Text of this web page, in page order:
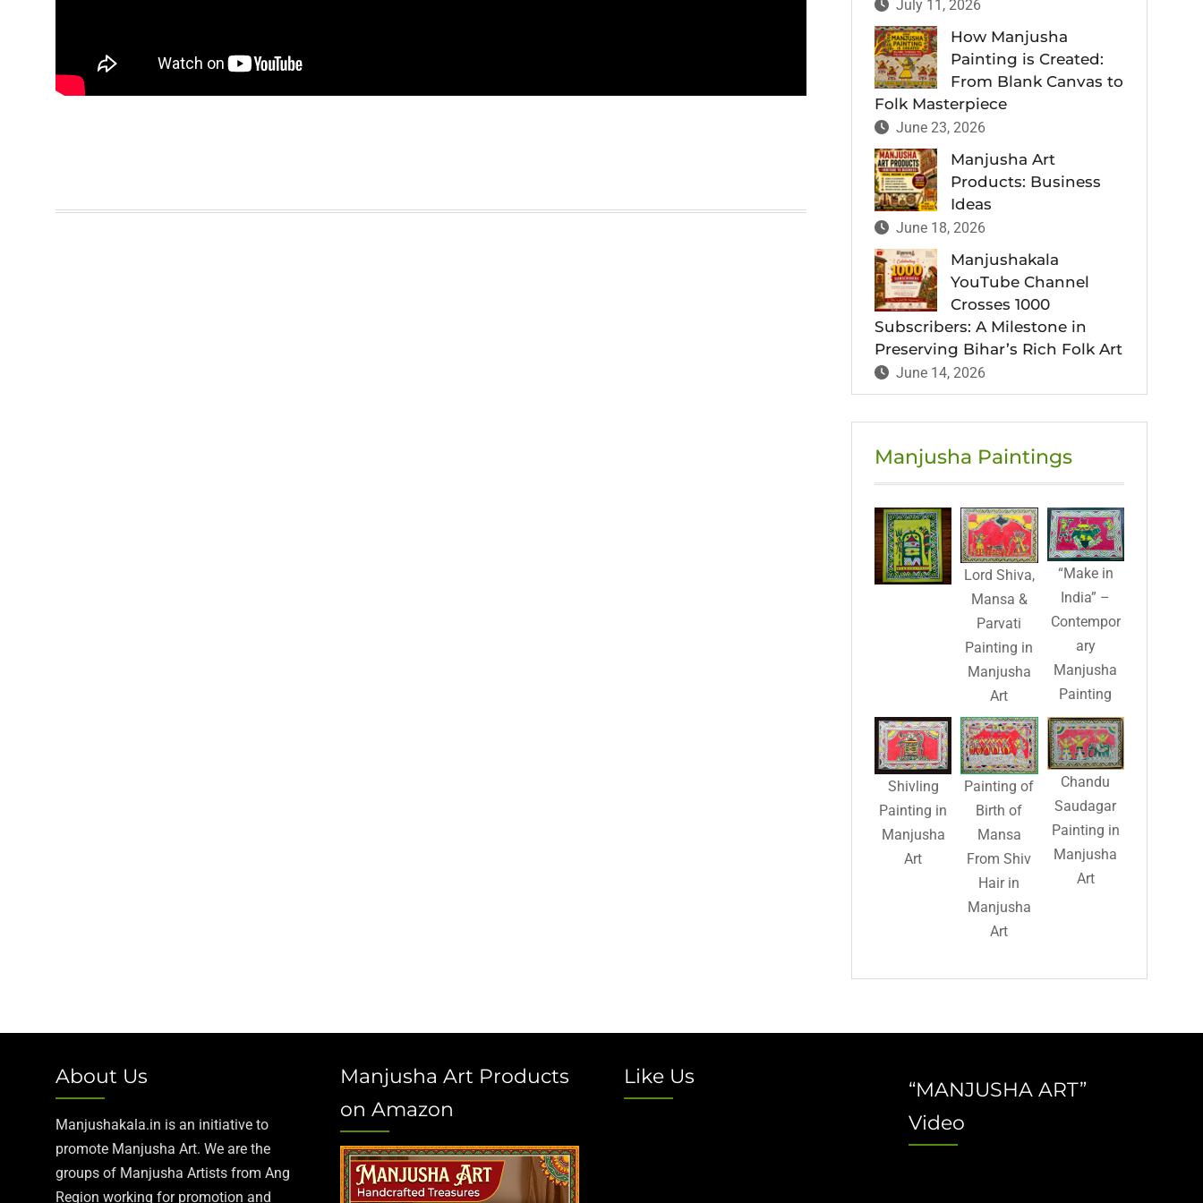
July 11, 2026
How Manjusha
Painting is Created:
From Blank Canvas to
Folk Masterpiece
June 23, 2026
Manjusha Art
Products: Business
Ideas
June 18, 2026
Manjushakala
YouTube Channel
Crosses 1000
Subscribers: A Milestone in
Preserving Bihar’s Rich Folk Art
June 14, 2026
Manjusha Paintings
Lord Shiva,
Mansa &
Parvati
Painting in
Manjusha
Art
“Make in
India” –
Contempor
ary
Manjusha
Painting
Shivling
Painting in
Manjusha
Art
Painting of
Birth of
Mansa
From Shiv
Hair in
Manjusha
Art
Chandu
Saudagar
Painting in
Manjusha
Art
About Us
Manjushakala.in is an initiative to
promote Manjusha Art. We are the
groups of Manjusha Artists from Ang
Region working for promotion and
Manjusha Art Products
on Amazon
Like Us
“MANJUSHA ART”
Video